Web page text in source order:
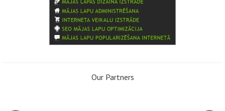
Our Partners